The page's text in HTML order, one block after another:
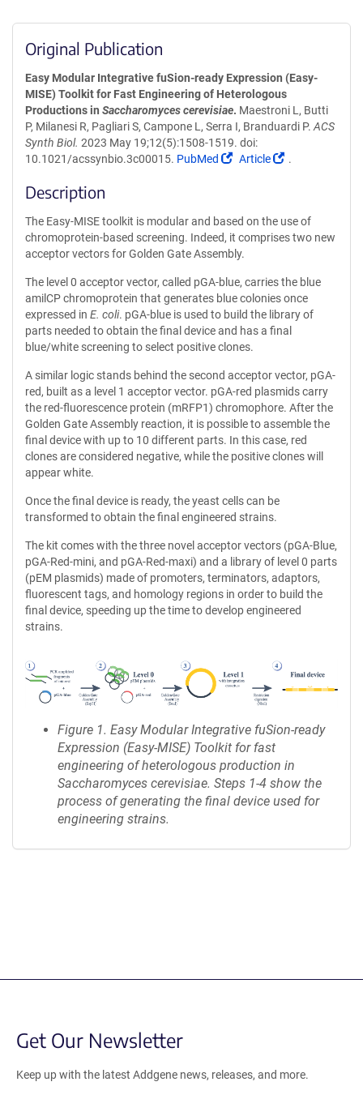
Original Publication
Easy Modular Integrative fuSion-ready Expression (Easy-
MISE) Toolkit for Fast Engineering of Heterologous
Productions in Saccharomyces cerevisiae. Maestroni L, Butti
P, Milanesi R, Pagliari S, Campone L, Serra I, Branduardi P.ACS
Synth Biol. 2023 May 19;12(5):1508-1519. doi:
10.1021/acssynbio.3c00015. PubMed
(Link
new
window)
Article
(Link
new
window)
.
Description
The Easy-MISE toolkit is modular and based on the use of
chromoprotein-based screening. Indeed, it comprises two new
acceptor vectors for Golden Gate Assembly.
The level 0 acceptor vector, called pGA-blue, carries the blue
amilCP chromoprotein that generates blue colonies once
expressed in E. coli. pGA-blue is used to build the library of
parts needed to obtain the final device and has a final
blue/white screening to select positive clones.
A similar logic stands behind the second acceptor vector, pGA-
red, built as a level 1 acceptor vector. pGA-red plasmids carry
the red-fluorescence protein (mRFP1) chromophore. After the
Golden Gate Assembly reaction, it is possible to assemble the
final device with up to 10 different parts. In this case, red
clones are considered negative, while the positive clones will
appear white.
Once the final device is ready, the yeast cells can be
transformed to obtain the final engineered strains.
The kit comes with the three novel acceptor vectors (pGA-Blue,
pGA-Red-mini, and pGA-Red-maxi) and a library of level 0 parts
(pEM plasmids) made of promoters, terminators, adaptors,
fluorescent tags, and homology regions in order to build the
final device, speeding up the time to develop engineered
strains.
Figure 1. Easy Modular Integrative fuSion-ready
Expression (Easy-MISE) Toolkit for fast
engineering of heterologous production in
Saccharomyces cerevisiae. Steps 1-4 show the
process of generating the final device used for
engineering strains.
Get Our Newsletter
Keep up with the latest Addgene news, releases, and more.